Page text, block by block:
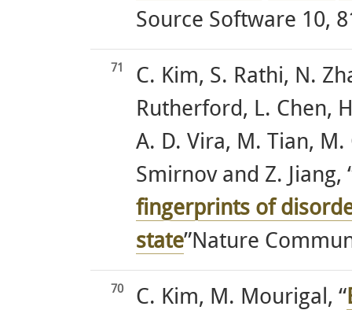
Source Software 10,
71
C. Kim, S. Rathi, N.
Rutherford, L. Chen,
A. D. Vira, M. Tian,
Smirnov and Z. Jiang,
fingerprints of
state”Nature
70 C. Kim, M. Mourigal, “